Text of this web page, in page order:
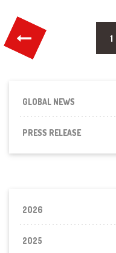
Posts
pagination
1
GLOBAL NEWS
PRESS RELEASE
2026
2025